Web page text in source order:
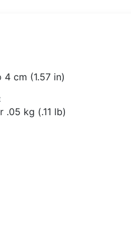
4 cm (1.57 in)
.05 kg (.11 lb)